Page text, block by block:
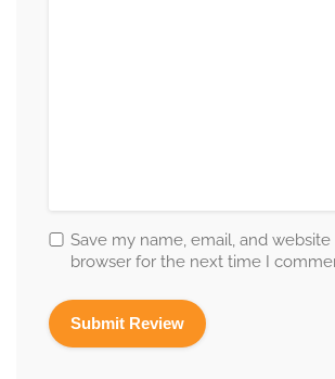
Save my name, email, and website
browser for the next time I